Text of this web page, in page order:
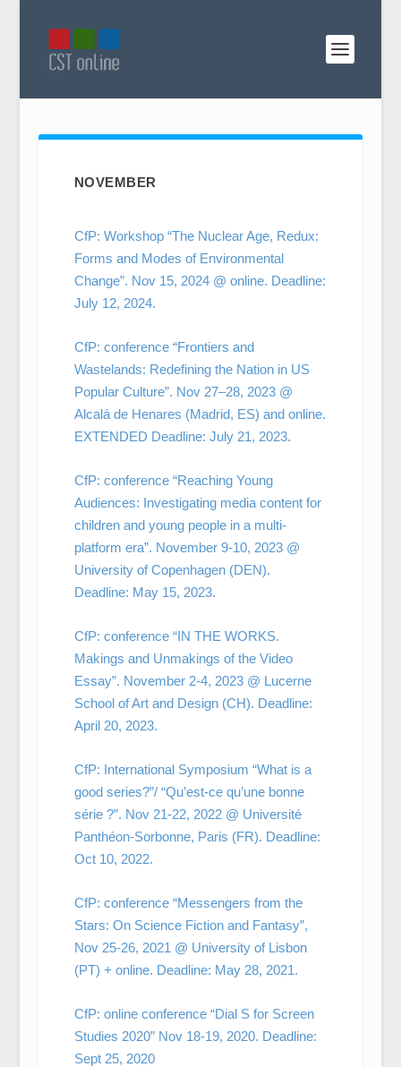
NOVEMBER
CfP: Workshop “The Nuclear Age, Redux:
Forms and Modes of Environmental
Change”. Nov 15, 2024 @ online. Deadline:
July 12, 2024.
CfP: conference “Frontiers and
Wastelands: Redefining the Nation in US
Popular Culture”. Nov 27–28, 2023 @
Alcalá de Henares (Madrid, ES) and online.
EXTENDED Deadline: July 21, 2023.
CfP: conference “Reaching Young
Audiences: Investigating media content for
children and young people in a multi-
platform era”. November 9-10, 2023 @
University of Copenhagen (DEN).
Deadline: May 15, 2023.
CfP: conference “IN THE WORKS.
Makings and Unmakings of the Video
Essay”. November 2-4, 2023 @ Lucerne
School of Art and Design (CH). Deadline:
April 20, 2023.
CfP: International Symposium “What is a
good series?”/ “Qu’est-ce qu’une bonne
série ?”. Nov 21-22, 2022 @ Université
Panthéon-Sorbonne, Paris (FR). Deadline:
Oct 10, 2022.
CfP: conference “Messengers from the
Stars: On Science Fiction and Fantasy”,
Nov 25-26, 2021 @ University of Lisbon
(PT) + online. Deadline: May 28, 2021.
CfP: online conference “Dial S for Screen
Studies 2020” Nov 18-19, 2020. Deadline:
Sept 25, 2020